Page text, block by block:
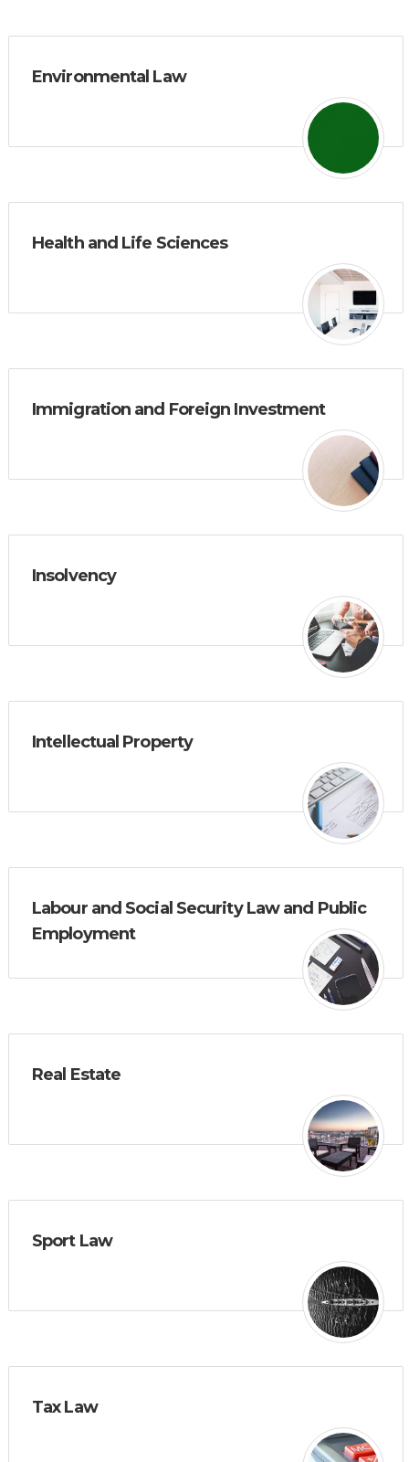
Environmental Law
Health and Life Sciences
Immigration and Foreign Investment
Insolvency
Intellectual Property
Labour and Social Security Law and Public
Employment
Real Estate
Sport Law
Tax Law